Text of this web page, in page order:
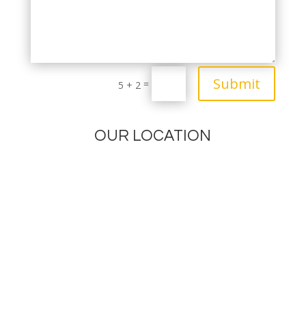
5 + 2 = Submit
OUR LOCATION